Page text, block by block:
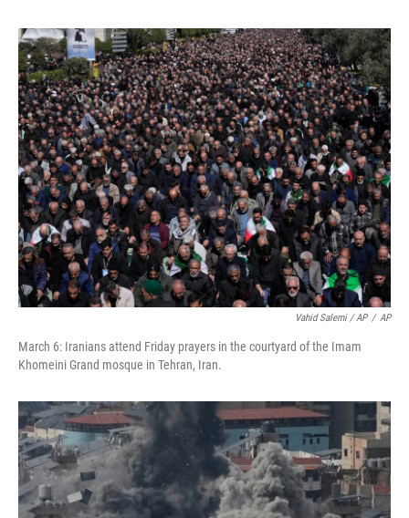
Vahid Salemi / AP / AP
March 6: Iranians attend Friday prayers in the courtyard of the Imam
Khomeini Grand mosque in Tehran, Iran.